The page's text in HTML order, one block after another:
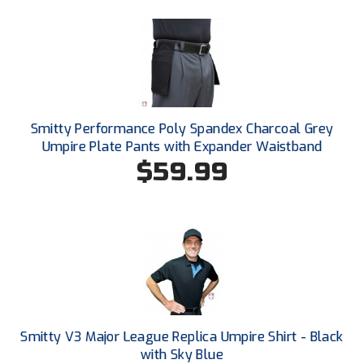
Mississippi Association of Community Colleges
Conference Softball
Missouri State High School Activities Association
Missouri Valley Conference Softball
Mohawk Valley Baseball Umpires Association
Mountain West Conference Softball
New Jersey State Interscholastic Athletic Association
New Mexico Officials Association
New York State Baseball Umpire Association
Smitty Performance Poly Spandex Charcoal Grey
Umpire Plate Pants with Expander Waistband
$59.99
Smitty V3 Major League Replica Umpire Shirt - Black
with Sky Blue